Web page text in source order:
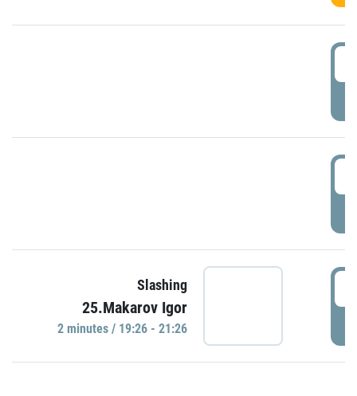
Slashing
25.Makarov Igor
2 minutes / 19:26 - 21:26